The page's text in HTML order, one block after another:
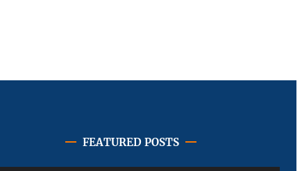
FEATURED POSTS